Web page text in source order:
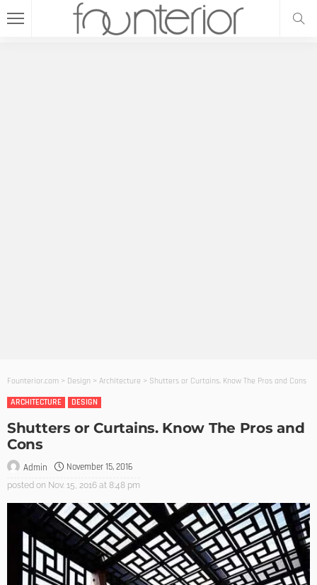
Founterior.com > Design > Architecture > Shutters or Curtains. Know The Pros and Cons
ARCHITECTURE
DESIGN
Shutters or Curtains. Know The Pros and
Cons
Admin November 15, 2016
posted on Nov. 15, 2016 at 8:48 pm